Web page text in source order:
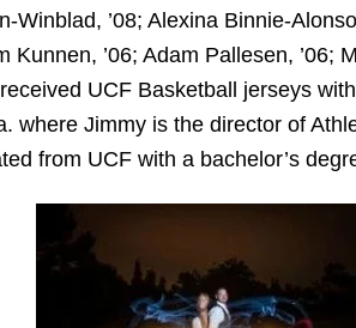
Winblad, ’08; Alexina Binnie-
Kunnen, ’06; Adam Pallesen, ’06;
UCF Basketball jerseys
where Jimmy is the director of
from UCF with a bachelor’s